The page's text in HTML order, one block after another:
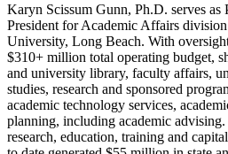
Karyn Scissum Gunn, Ph.D. serves as
President for Academic Affairs
University, Long Beach. With
$310+ million total operating budget,
and university library, faculty affairs,
studies, research and sponsored
academic technology services,
planning, including academic advising.
research, education, training and